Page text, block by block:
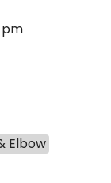
pm
Elbow